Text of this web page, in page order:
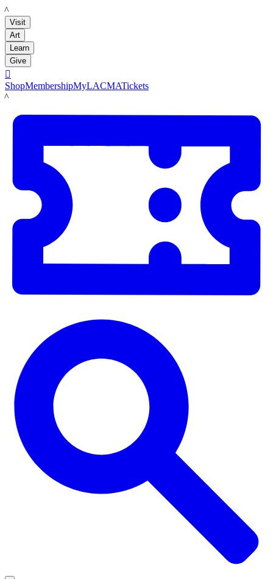
LACMA
Visit
Art
Learn
Give

ShopMembershipMyLACMATickets
LACMA